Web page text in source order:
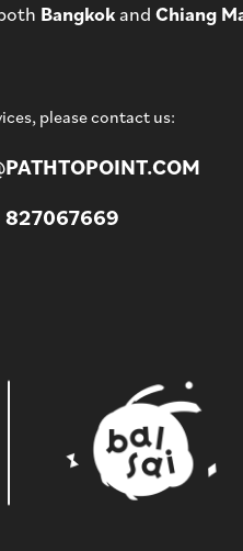
BangkokandChiang
please contact us:
827067669